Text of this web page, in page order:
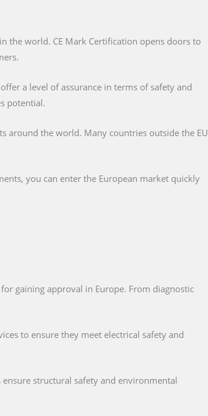
the world. CE Mark Certification opens doors to
a level of assurance in terms of safety and
potential.
around the world. Many countries outside the EU
you can enter the European market quickly
gaining approval in Europe. From diagnostic
to ensure they meet electrical safety and
structural safety and environmental